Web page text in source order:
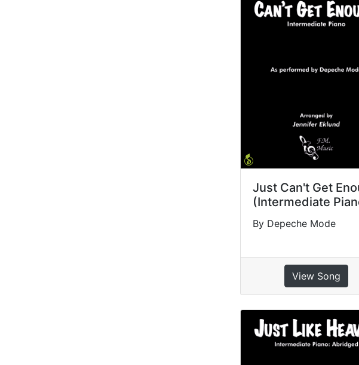
Just Can't Get
(Intermediate
By Depeche Mode
View Song